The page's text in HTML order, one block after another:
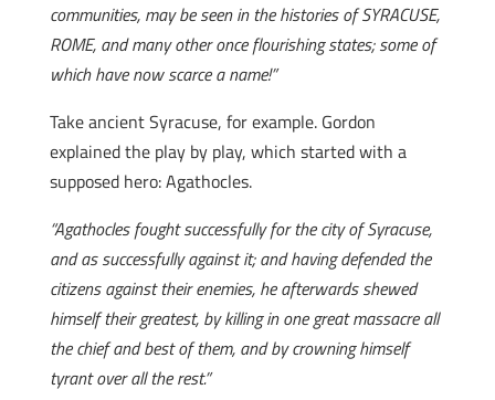
communities, may be seen in the histories of SYRACUSE,
ROME, and many other once flourishing states; some of
which have now scarce a name!”
Take ancient Syracuse, for example. Gordon
explained the play by play, which started with a
supposed hero: Agathocles.
“Agathocles fought successfully for the city of Syracuse,
and as successfully against it; and having defended the
citizens against their enemies, he afterwards shewed
himself their greatest, by killing in one great massacre all
the chief and best of them, and by crowning himself
tyrant over all the rest.”